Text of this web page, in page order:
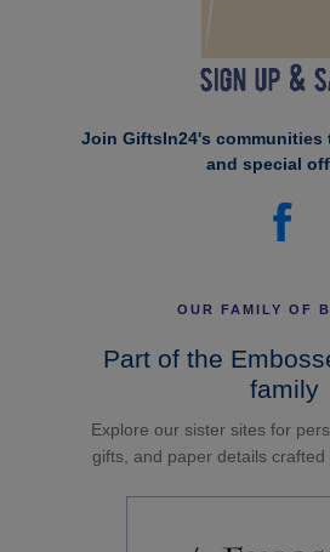
Join GiftsIn24's communities
and special
OUR FAMILY OF
Part of the
family
Explore our sister sites for
gifts, and paper details crafted